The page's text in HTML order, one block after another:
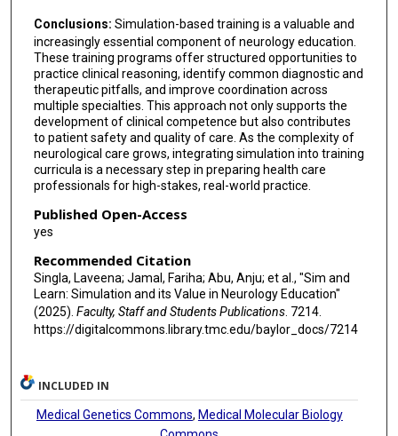
Conclusions: Simulation-based training is a valuable and
increasingly essential component of neurology education.
These training programs offer structured opportunities to
practice clinical reasoning, identify common diagnostic and
therapeutic pitfalls, and improve coordination across
multiple specialties. This approach not only supports the
development of clinical competence but also contributes
to patient safety and quality of care. As the complexity of
neurological care grows, integrating simulation into training
curricula is a necessary step in preparing health care
professionals for high-stakes, real-world practice.
Published Open-Access
yes
Recommended Citation
Singla, Laveena; Jamal, Fariha; Abu, Anju; et al., "Sim and
Learn: Simulation and its Value in Neurology Education"
(2025). Faculty, Staff and Students Publications. 7214.
https://digitalcommons.library.tmc.edu/baylor_docs/7214
INCLUDED IN
Medical Genetics Commons, Medical Molecular Biology